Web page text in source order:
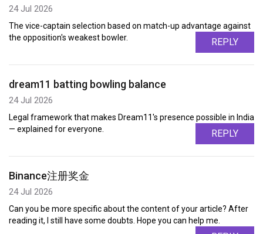
24 Jul 2026
The vice-captain selection based on match-up advantage against
the opposition's weakest bowler.
REPLY
dream11 batting bowling balance
24 Jul 2026
Legal framework that makes Dream11's presence possible in India
— explained for everyone.
REPLY
Binance注册奖金
24 Jul 2026
Can you be more specific about the content of your article? After
reading it, I still have some doubts. Hope you can help me.